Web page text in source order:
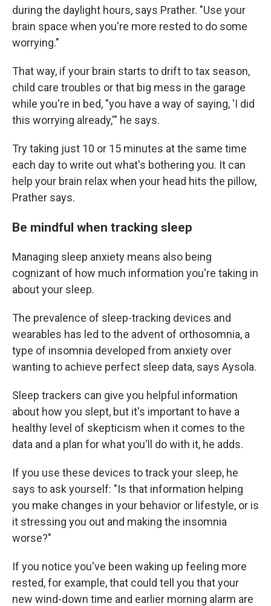
during the daylight hours, says Prather. "Use your
brain space when you're more rested to do some
worrying."
That way, if your brain starts to drift to tax season,
child care troubles or that big mess in the garage
while you're in bed, "you have a way of saying, 'I did
this worrying already,'" he says.
Try taking just 10 or 15 minutes at the same time
each day to write out what's bothering you. It can
help your brain relax when your head hits the pillow,
Prather says.
Be mindful when tracking sleep
Managing sleep anxiety means also being
cognizant of how much information you're taking in
about your sleep.
The prevalence of sleep-tracking devices and
wearables has led to the advent of orthosomnia, a
type of insomnia developed from anxiety over
wanting to achieve perfect sleep data, says Aysola.
Sleep trackers can give you helpful information
about how you slept, but it's important to have a
healthy level of skepticism when it comes to the
data and a plan for what you'll do with it, he adds.
If you use these devices to track your sleep, he
says to ask yourself: "Is that information helping
you make changes in your behavior or lifestyle, or is
it stressing you out and making the insomnia
worse?"
If you notice you've been waking up feeling more
rested, for example, that could tell you that your
new wind-down time and earlier morning alarm are